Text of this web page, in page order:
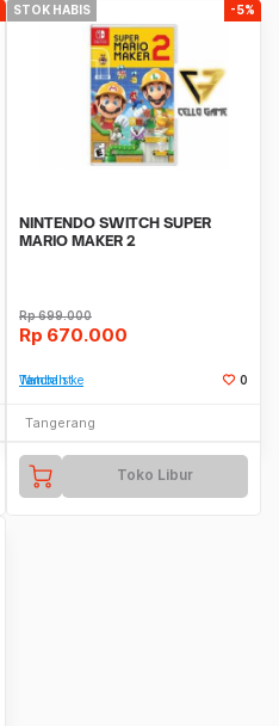
STOK HABIS -5%
NINTENDO SWITCH SUPER
MARIO MAKER 2
Rp699.000
Rp 670.000
Tambah ke Watchlist 0
Tangerang
Toko Libur